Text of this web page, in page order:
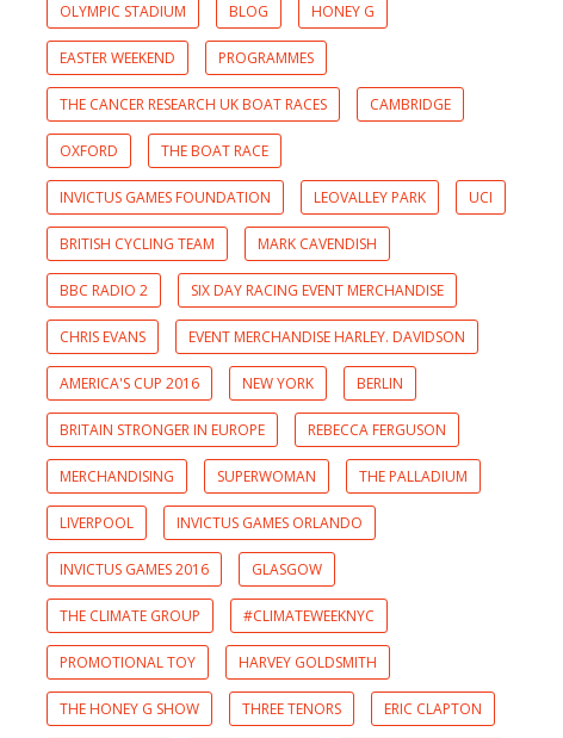
OLYMPIC STADIUM BLOG HONEY G
EASTER WEEKEND PROGRAMMES
THE CANCER RESEARCH UK BOAT RACES CAMBRIDGE
OXFORD THE BOAT RACE
INVICTUS GAMES FOUNDATION LEOVALLEY PARK UCI
BRITISH CYCLING TEAM MARK CAVENDISH
BBC RADIO 2 SIX DAY RACING EVENT MERCHANDISE
CHRIS EVANS EVENT MERCHANDISE HARLEY. DAVIDSON
AMERICA'S CUP 2016 NEW YORK BERLIN
BRITAIN STRONGER IN EUROPE REBECCA FERGUSON
MERCHANDISING SUPERWOMAN THE PALLADIUM
LIVERPOOL INVICTUS GAMES ORLANDO
INVICTUS GAMES 2016 GLASGOW
THE CLIMATE GROUP #CLIMATEWEEKNYC
PROMOTIONAL TOY HARVEY GOLDSMITH
THE HONEY G SHOW THREE TENORS ERIC CLAPTON